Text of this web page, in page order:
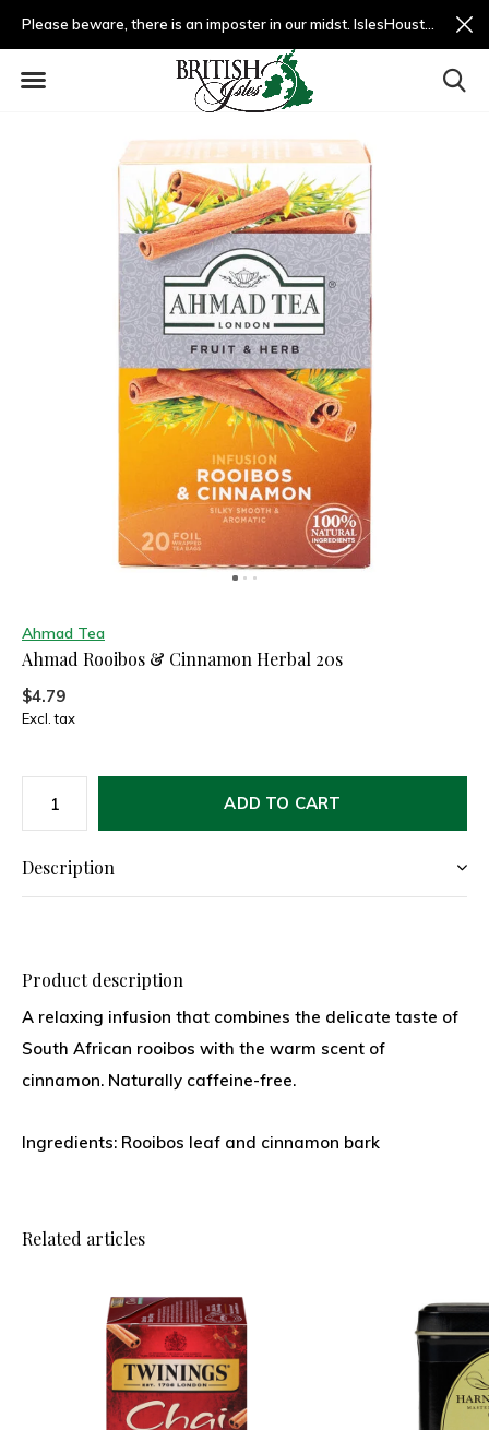
Please beware, there is an imposter in our midst. IslesHouston.com is a fradulent website and not us.
Ahmad Tea
Ahmad Rooibos & Cinnamon Herbal 20s
$4.79
Excl. tax
ADD TO CART
Description
Product description
A relaxing infusion that combines the delicate taste of
South African rooibos with the warm scent of
cinnamon. Naturally caffeine-free.
Ingredients: Rooibos leaf and cinnamon bark
Related articles